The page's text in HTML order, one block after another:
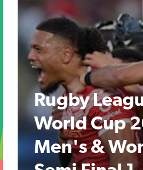
Rugby
World Cup
Men's &